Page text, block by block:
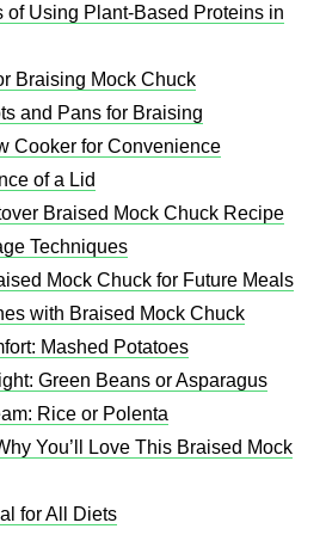
of Using Plant-Based Proteins in
Braising Mock Chuck
and Pans for Braising
Cooker for Convenience
of a Lid
Braised Mock Chuck Recipe
Techniques
Mock Chuck for Future Meals
with Braised Mock Chuck
Mashed Potatoes
Green Beans or Asparagus
Rice or Polenta
You’ll Love This Braised Mock
for All Diets